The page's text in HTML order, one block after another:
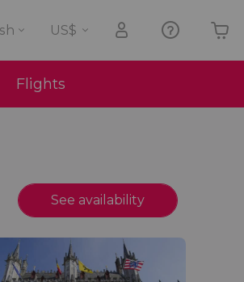
Flights
Your shopping basket is empty
See availability